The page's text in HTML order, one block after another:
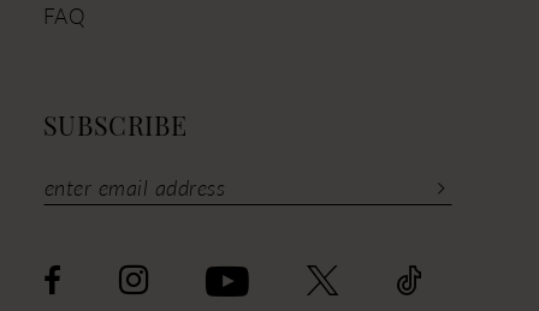
FAQ
SUBSCRIBE